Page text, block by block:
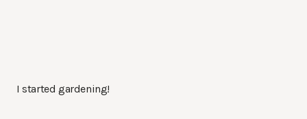
I started gardening!